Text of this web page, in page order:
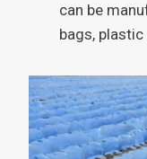
can be
bags, plastic